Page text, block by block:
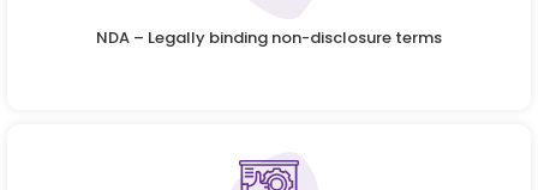
NDA – Legally binding non-disclosure terms